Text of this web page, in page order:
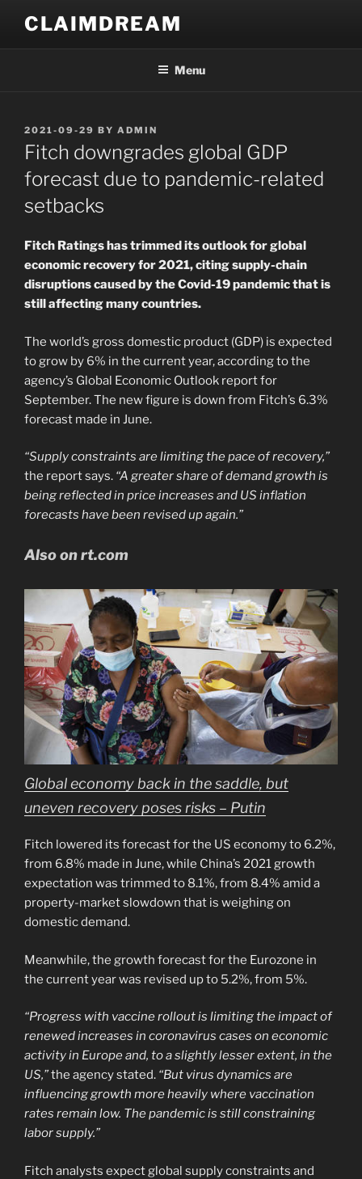
content
CLAIMDREAM
Menu
POSTED
ON
2021-09-29 BY ADMIN
Fitch downgrades global GDP
forecast due to pandemic-related
setbacks
Fitch Ratings has trimmed its outlook for global
economic recovery for 2021, citing supply-chain
disruptions caused by the Covid-19 pandemic that is
still affecting many countries.
The world’s gross domestic product (GDP) is expected
to grow by 6% in the current year, according to the
agency’s Global Economic Outlook report for
September. The new figure is down from Fitch’s 6.3%
forecast made in June.
“Supply constraints are limiting the pace of recovery,”
the report says. “A greater share of demand growth is
being reflected in price increases and US inflation
forecasts have been revised up again.”
Also on rt.com
Global economy back in the saddle, but
uneven recovery poses risks – Putin
Fitch lowered its forecast for the US economy to 6.2%,
from 6.8% made in June, while China’s 2021 growth
expectation was trimmed to 8.1%, from 8.4% amid a
property-market slowdown that is weighing on
domestic demand.
Meanwhile, the growth forecast for the Eurozone in
the current year was revised up to 5.2%, from 5%.
“Progress with vaccine rollout is limiting the impact of
renewed increases in coronavirus cases on economic
activity in Europe and, to a slightly lesser extent, in the
US,”the agency stated. “But virus dynamics are
influencing growth more heavily where vaccination
rates remain low. The pandemic is still constraining
labor supply.”
Fitch analysts expect global supply constraints and